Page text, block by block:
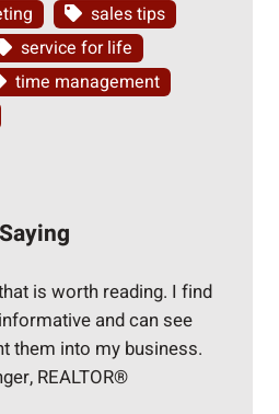
sales tips
service for life
time management
is worth reading. I find
and can see
them into my business.
REALTOR®